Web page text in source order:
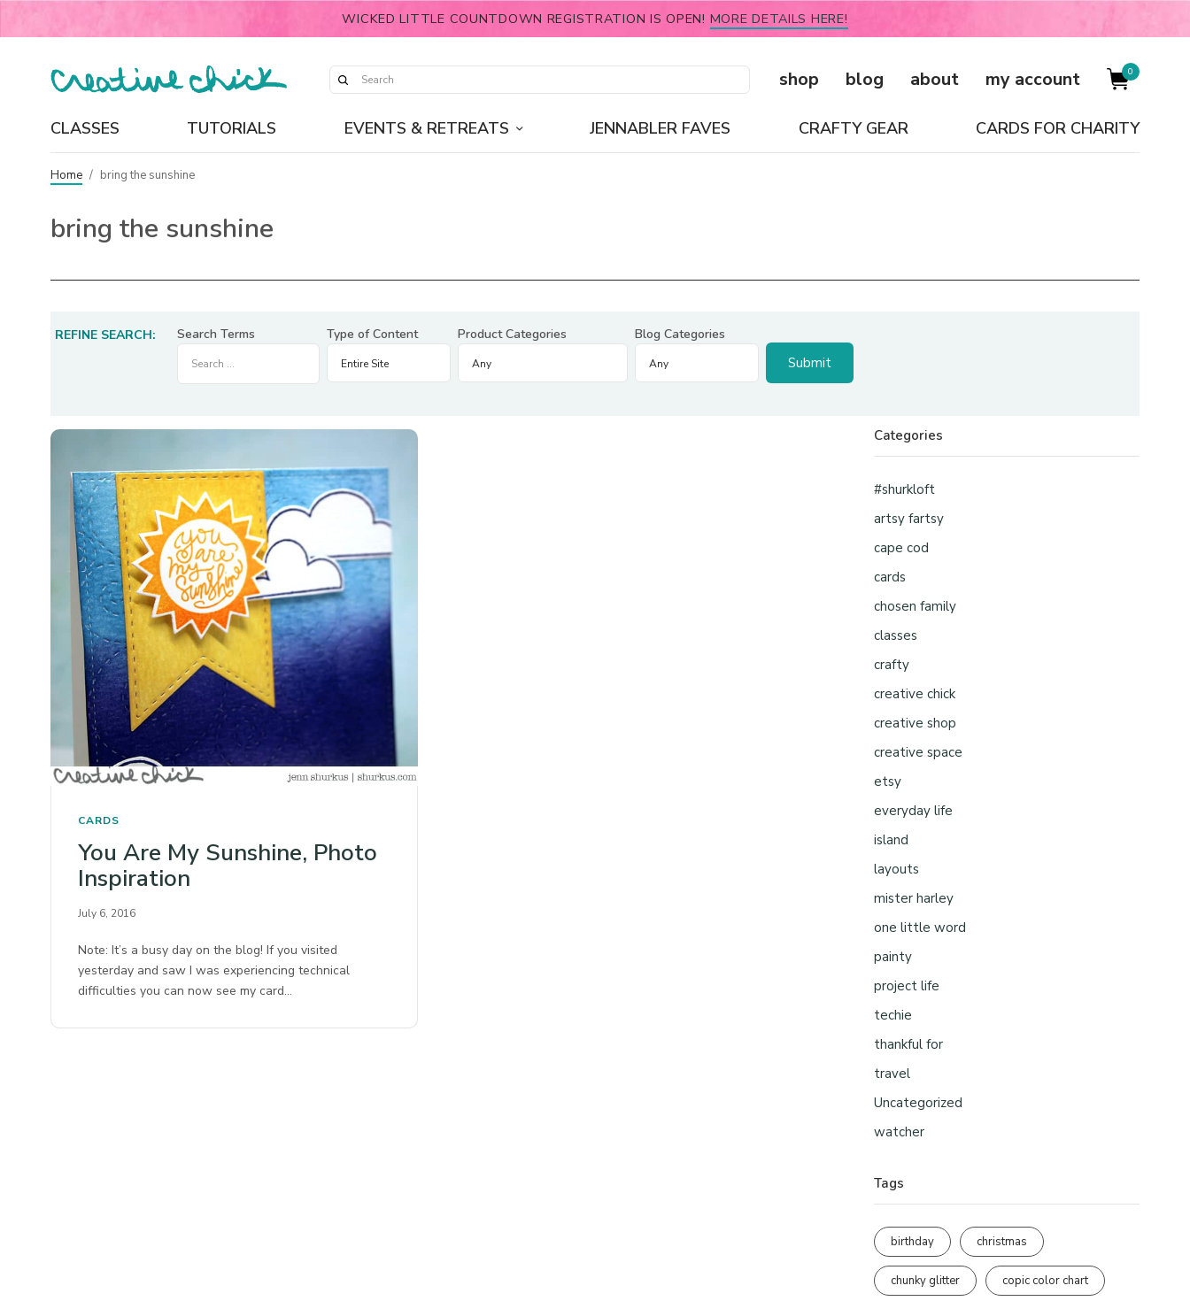
WICKED LITTLE COUNTDOWN REGISTRATION IS OPEN! MORE DETAILS HERE!
shop blog about my account 0
CLASSES TUTORIALS EVENTS & RETREATS JENNABLER FAVES CRAFTY GEAR CARDS FOR CHARITY
Home / bring the sunshine
bring the sunshine
REFINE SEARCH: Search Terms Type of Content Product Categories Blog Categories
CARDS
You Are My Sunshine, Photo
Inspiration
July 6, 2016
Note: It’s a busy day on the blog! If you visited
yesterday and saw I was experiencing technical
difficulties you can now see my card…
Categories
#shurkloft
artsy fartsy
cape cod
cards
chosen family
classes
crafty
creative chick
creative shop
creative space
etsy
everyday life
island
layouts
mister harley
one little word
painty
project life
techie
thankful for
travel
Uncategorized
watcher
Tags
birthday christmas
chunky glitter copic color chart